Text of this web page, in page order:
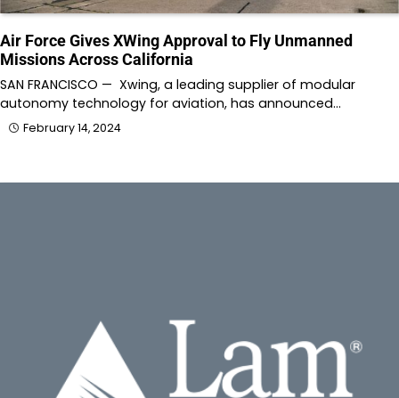
Air Force Gives XWing Approval to Fly Unmanned
Missions Across California
SAN FRANCISCO — Xwing, a leading supplier of modular
autonomy technology for aviation, has announced…
February 14, 2024